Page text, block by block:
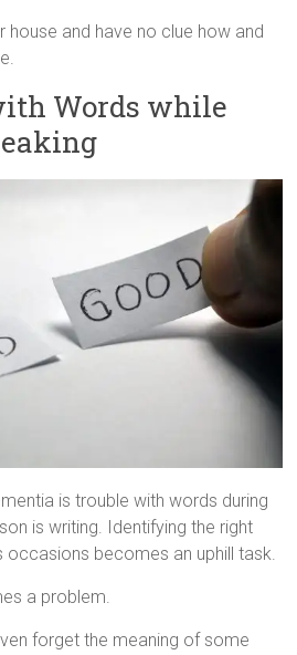
house and have no clue how and
Words while
is trouble with words during
is writing. Identifying the right
becomes an uphill task.
a problem.
forget the meaning of some